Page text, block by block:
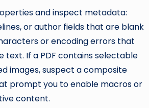
and inspect metadata:
or author fields that are blank
or encoding errors that
If a PDF contains selectable
images, suspect a composite
prompt you to enable macros or
content.